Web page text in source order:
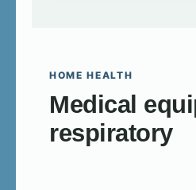
HOME HEALTH
Medical
respiratory